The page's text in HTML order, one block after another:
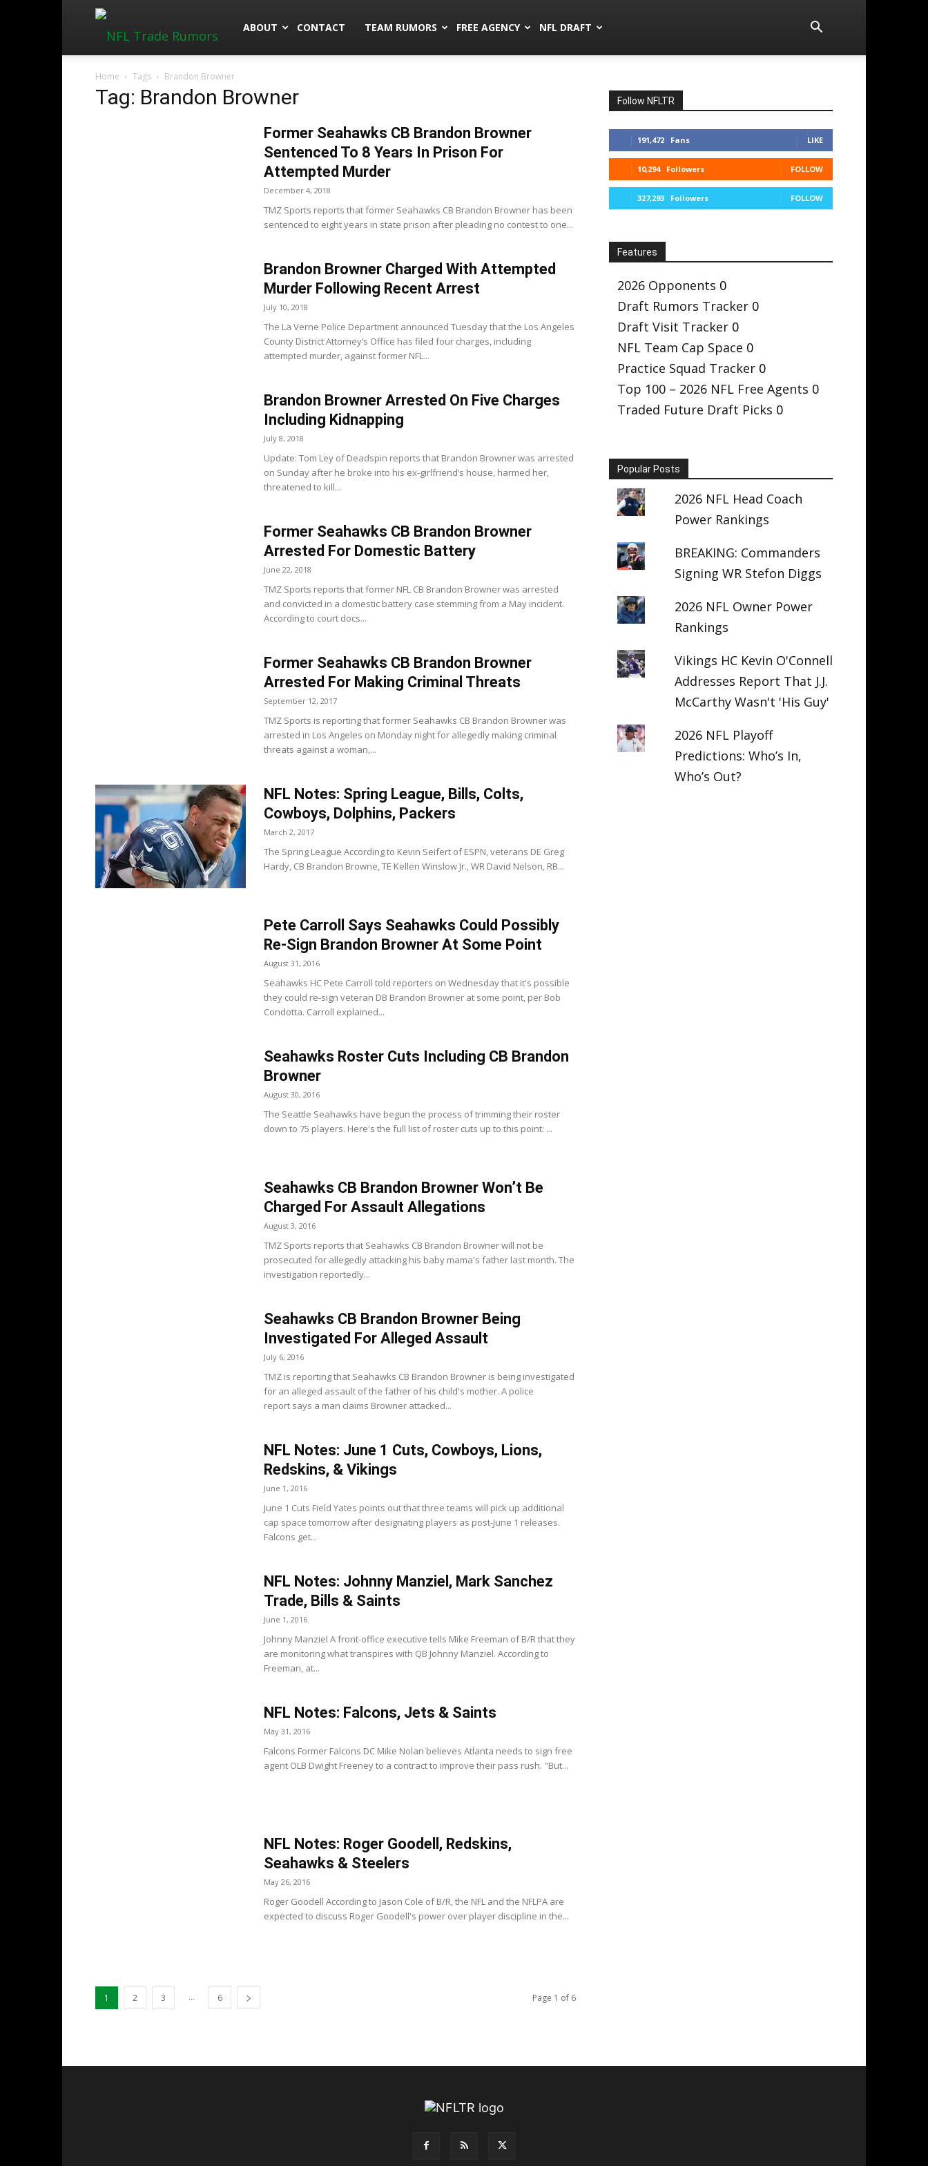
NFLTradeRumors.co
ABOUT CONTACT TEAM RUMORS FREE AGENCY NFL DRAFT
Home Tags Brandon Browner
Tag: Brandon Browner
Former Seahawks CB Brandon Browner
Sentenced To 8 Years In Prison For
Attempted Murder
December 4, 2018
TMZ Sports reports that former Seahawks CB Brandon Browner has been
sentenced to eight years in state prison after pleading no contest to one...
Brandon Browner Charged With Attempted
Murder Following Recent Arrest
July 10, 2018
The La Verne Police Department announced Tuesday that the Los Angeles
County District Attorney’s Office has filed four charges, including
attempted murder, against former NFL...
Brandon Browner Arrested On Five Charges
Including Kidnapping
July 8, 2018
Update: Tom Ley of Deadspin reports that Brandon Browner was arrested
on Sunday after he broke into his ex-girlfriend’s house, harmed her,
threatened to kill...
Former Seahawks CB Brandon Browner
Arrested For Domestic Battery
June 22, 2018
TMZ Sports reports that former NFL CB Brandon Browner was arrested
and convicted in a domestic battery case stemming from a May incident.
According to court docs...
Former Seahawks CB Brandon Browner
Arrested For Making Criminal Threats
September 12, 2017
TMZ Sports is reporting that former Seahawks CB Brandon Browner was
arrested in Los Angeles on Monday night for allegedly making criminal
threats against a woman,...
NFL Notes: Spring League, Bills, Colts,
Cowboys, Dolphins, Packers
March 2, 2017
The Spring League According to Kevin Seifert of ESPN, veterans DE Greg
Hardy, CB Brandon Browne, TE Kellen Winslow Jr., WR David Nelson, RB...
Pete Carroll Says Seahawks Could Possibly
Re-Sign Brandon Browner At Some Point
August 31, 2016
Seahawks HC Pete Carroll told reporters on Wednesday that it's possible
they could re-sign veteran DB Brandon Browner at some point, per Bob
Condotta. Carroll explained...
Seahawks Roster Cuts Including CB Brandon
Browner
August 30, 2016
The Seattle Seahawks have begun the process of trimming their roster
down to 75 players. Here's the full list of roster cuts up to this point: ...
Seahawks CB Brandon Browner Won’t Be
Charged For Assault Allegations
August 3, 2016
TMZ Sports reports that Seahawks CB Brandon Browner will not be
prosecuted for allegedly attacking his baby mama's father last month. The
investigation reportedly...
Seahawks CB Brandon Browner Being
Investigated For Alleged Assault
July 6, 2016
TMZ is reporting that Seahawks CB Brandon Browner is being investigated
for an alleged assault of the father of his child's mother. A police
report says a man claims Browner attacked...
NFL Notes: June 1 Cuts, Cowboys, Lions,
Redskins, & Vikings
June 1, 2016
June 1 Cuts Field Yates points out that three teams will pick up additional
cap space tomorrow after designating players as post-June 1 releases.
Falcons get...
NFL Notes: Johnny Manziel, Mark Sanchez
Trade, Bills & Saints
June 1, 2016
Johnny Manziel A front-office executive tells Mike Freeman of B/R that they
are monitoring what transpires with QB Johnny Manziel. According to
Freeman, at...
NFL Notes: Falcons, Jets & Saints
May 31, 2016
Falcons Former Falcons DC Mike Nolan believes Atlanta needs to sign free
agent OLB Dwight Freeney to a contract to improve their pass rush. "But...
NFL Notes: Roger Goodell, Redskins,
Seahawks & Steelers
May 26, 2016
Roger Goodell According to Jason Cole of B/R, the NFL and the NFLPA are
expected to discuss Roger Goodell's power over player discipline in the...
1 2 3 ... 6 Page 1 of 6
Follow NFLTR
191,472 Fans LIKE
10,294 Followers FOLLOW
327,293 Followers FOLLOW
Features
2026 Opponents 0
Draft Rumors Tracker 0
Draft Visit Tracker 0
NFL Team Cap Space 0
Practice Squad Tracker 0
Top 100 – 2026 NFL Free Agents 0
Traded Future Draft Picks 0
Popular Posts
2026 NFL Head Coach
Power Rankings
BREAKING: Commanders
Signing WR Stefon Diggs
2026 NFL Owner Power
Rankings
Vikings HC Kevin O'Connell
Addresses Report That J.J.
McCarthy Wasn't 'His Guy'
2026 NFL Playoff
Predictions: Who’s In,
Who’s Out?